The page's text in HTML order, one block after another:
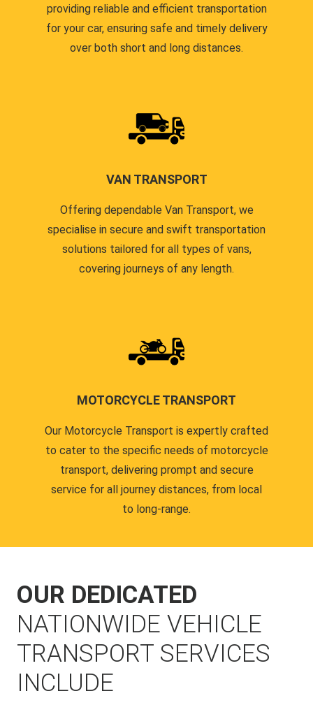
providing reliable and efficient transportation
for your car, ensuring safe and timely delivery
over both short and long distances.
VAN TRANSPORT
Offering dependable Van Transport, we
specialise in secure and swift transportation
solutions tailored for all types of vans,
covering journeys of any length.
MOTORCYCLE TRANSPORT
Our Motorcycle Transport is expertly crafted
to cater to the specific needs of motorcycle
transport, delivering prompt and secure
service for all journey distances, from local
to long-range.
OUR DEDICATED
NATIONWIDE VEHICLE
TRANSPORT SERVICES
INCLUDE